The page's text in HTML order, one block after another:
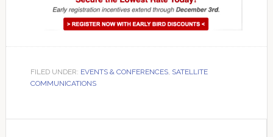
FILED UNDER: EVENTS & CONFERENCES, SATELLITE
COMMUNICATIONS